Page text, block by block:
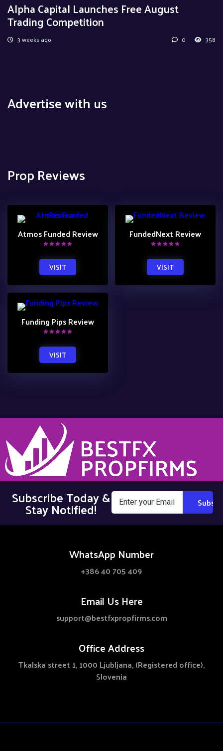
Alpha Capital Launches Free August
Trading Competition
3 weeks ago 0 358
Advertise with us
Prop Reviews
Atmos Funded Review
VISIT
FundedNext Review
VISIT
Funding Pips Review
VISIT
Subscribe Today &
Stay Notified!
WhatsApp Number
+386 40 705 409
Email Us Here
support@bestfxpropfirms.com
Office Address
Tkalska street 1, 1000 Ljubljana, (Registered office),
Slovenia